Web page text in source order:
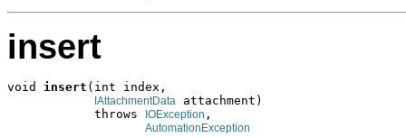
insert
void insert (int index,
IAttachmentData attachment)
            throws
IOException ,
AutomationException